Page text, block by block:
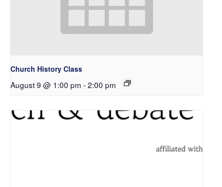
Church History Class
August 9 @ 1:00 pm -2:00 pm